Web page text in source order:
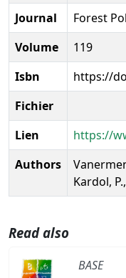
Journal
Forest
Volume
119
Isbn
https://
Fichier
Lien
https://
Authors
Kardol,
Read also
BASE